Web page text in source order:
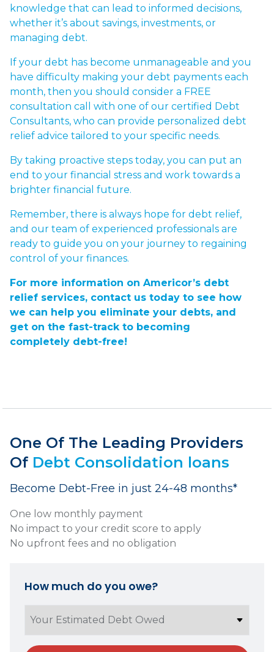
knowledge that can lead to informed decisions,
whether it’s about savings, investments, or
managing debt.
If your debt has become unmanageable and you
have difficulty making your debt payments each
month, then you should consider a FREE
consultation call with one of our certified Debt
Consultants, who can provide personalized debt
relief advice tailored to your specific needs.
By taking proactive steps today, you can put an
end to your financial stress and work towards a
brighter financial future.
Remember, there is always hope for debt relief,
and our team of experienced professionals are
ready to guide you on your journey to regaining
control of your finances.
For more information on Americor’s debt
relief services, contact us today to see how
we can help you eliminate your debts, and
get on the fast-track to becoming
completely debt-free!
One Of The Leading Providers
Of Debt Consolidation loans
Become Debt-Free in just 24-48 months*
One low monthly payment
No impact to your credit score to apply
No upfront fees and no obligation
How much do you owe?